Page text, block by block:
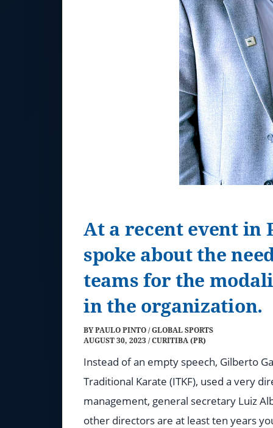
At a recent event in
spoke about the
teams for the
in the organization.
BY PAULO PINTO / GLOBAL SPORTS
AUGUST 30, 2023 / CURITIBA (PR)
Instead of an empty speech, Gilberto
Traditional Karate (ITKF), used a very
management, general secretary Luiz
other directors are at least ten years